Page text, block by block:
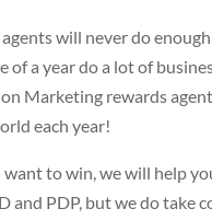
will never do
of a year do a lot of
Marketing rewards
each year!
want to win, we will help
and PDP, but we do take